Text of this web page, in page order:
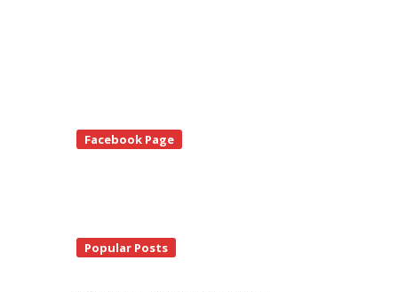
Facebook Page
Popular Posts